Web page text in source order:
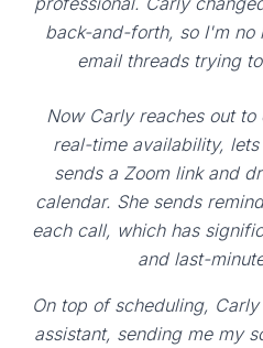
back-and-forth, so I'm no
email threads trying
Now Carly reaches out
real-time availability,
sends a Zoom link and
calendar. She sends
each call, which has
and last-
On top of scheduling,
assistant, sending me my